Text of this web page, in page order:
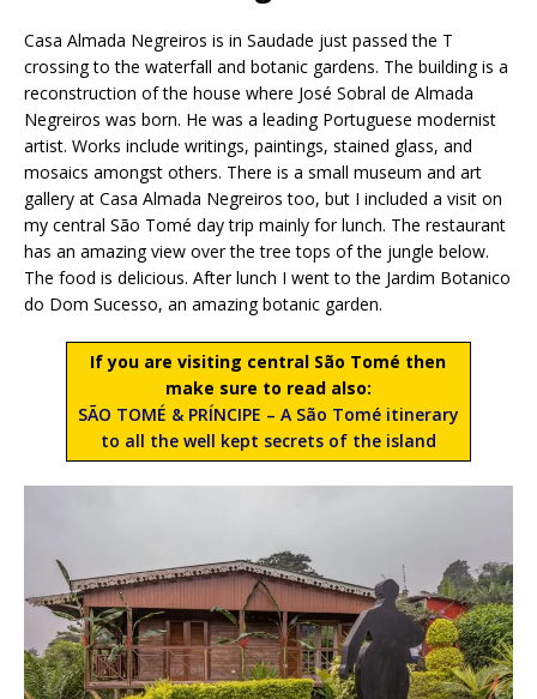
Casa Almada Negreiros is in Saudade just passed the T
crossing to the waterfall and botanic gardens. The building is a
reconstruction of the house where José Sobral de Almada
Negreiros was born. He was a leading Portuguese modernist
artist. Works include writings, paintings, stained glass, and
mosaics amongst others. There is a small museum and art
gallery at Casa Almada Negreiros too, but I included a visit on
my central São Tomé day trip mainly for lunch. The restaurant
has an amazing view over the tree tops of the jungle below.
The food is delicious. After lunch I went to the Jardim Botanico
do Dom Sucesso, an amazing botanic garden.
If you are visiting central São Tomé then
make sure to read also:
SÃO TOMÉ & PRÍNCIPE – A São Tomé itinerary
to all the well kept secrets of the island